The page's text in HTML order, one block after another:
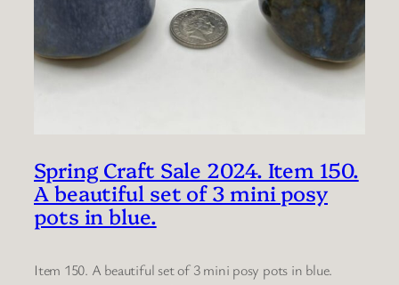
Spring Craft Sale 2024. Item 150.
A beautiful set of 3 mini posy
pots in blue.
Item 150. A beautiful set of 3 mini posy pots in blue.